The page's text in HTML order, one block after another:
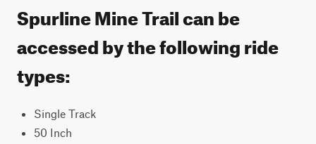
Spurline Mine Trail can be
accessed by the following ride
types:
Single Track
50 Inch